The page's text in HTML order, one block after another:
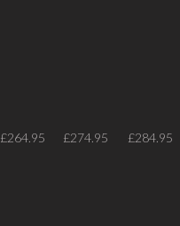
£264.95 £274.95 £284.95